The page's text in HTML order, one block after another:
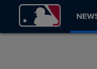
Skip to Content